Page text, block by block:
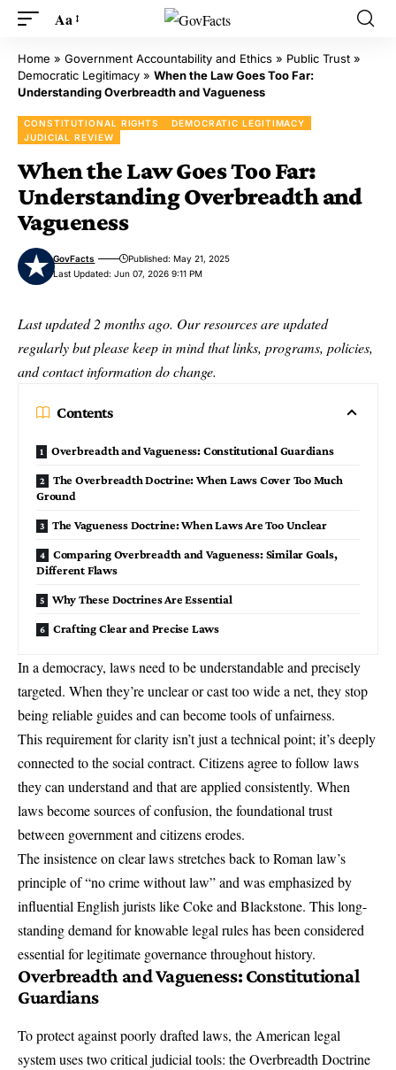
Aa
Home » Government Accountability and Ethics » Public Trust »
Democratic Legitimacy » When the Law Goes Too Far:
Understanding Overbreadth and Vagueness
CONSTITUTIONAL RIGHTS
DEMOCRATIC LEGITIMACY
JUDICIAL REVIEW
When the Law Goes Too Far:
Understanding Overbreadth and
Vagueness
Last Updated: Jun 07, 2026 9:11 PM
GovFacts Published: May 21, 2025
Last updated 2 months ago. Our resources are updated
regularly but please keep in mind that links, programs, policies,
and contact information do change.
Contents
Overbreadth and Vagueness: Constitutional Guardians
The Overbreadth Doctrine: When Laws Cover Too Much
Ground
The Vagueness Doctrine: When Laws Are Too Unclear
Comparing Overbreadth and Vagueness: Similar Goals,
Different Flaws
Why These Doctrines Are Essential
Crafting Clear and Precise Laws
In a democracy, laws need to be understandable and precisely
targeted. When they’re unclear or cast too wide a net, they stop
being reliable guides and can become tools of unfairness.
This requirement for clarity isn’t just a technical point; it’s deeply
connected to the social contract. Citizens agree to follow laws
they can understand and that are applied consistently. When
laws become sources of confusion, the foundational trust
between government and citizens erodes.
The insistence on clear laws stretches back to Roman law’s
principle of “no crime without law” and was emphasized by
influential English jurists like Coke and Blackstone. This long-
standing demand for knowable legal rules has been considered
essential for legitimate governance throughout history.
Overbreadth and Vagueness: Constitutional
Guardians
To protect against poorly drafted laws, the American legal
system uses two critical judicial tools: the Overbreadth Doctrine